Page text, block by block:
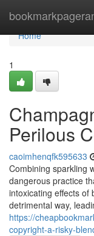
Home
Home
1
Perilous
caoimhenqfk595633
Combining sparkling
dangerous practice
intoxicating effects of
detrimental way,
https://
copyright-a-risky-